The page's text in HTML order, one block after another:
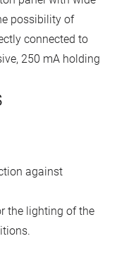
possibility of
connected to
250 mA holding
against
the lighting of the